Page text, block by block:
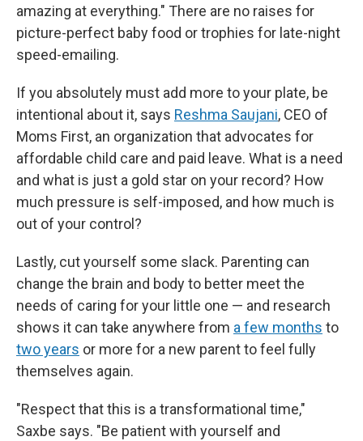
amazing at everything." There are no raises for
picture-perfect baby food or trophies for late-night
speed-emailing.
If you absolutely must add more to your plate, be
intentional about it, says Reshma Saujani, CEO of
Moms First, an organization that advocates for
affordable child care and paid leave. What is a need
and what is just a gold star on your record? How
much pressure is self-imposed, and how much is
out of your control?
Lastly, cut yourself some slack. Parenting can
change the brain and body to better meet the
needs of caring for your little one — and research
shows it can take anywhere from a few months to
two years or more for a new parent to feel fully
themselves again.
"Respect that this is a transformational time,"
Saxbe says. "Be patient with yourself and